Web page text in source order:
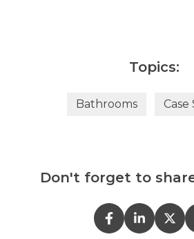
Topics:
Bathrooms
Don't forget to